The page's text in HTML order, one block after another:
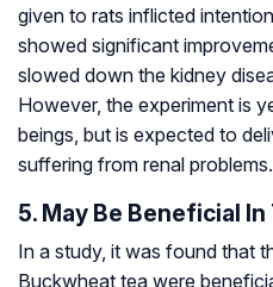
given to rats inflicted
showed significant
slowed down the kidney
However, the experiment is
beings, but is expected to
suffering from renal problems.
5. May Be Beneficial
In a study, it was found that
Buckwheat tea were